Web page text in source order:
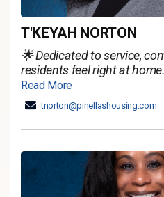
T'KEYAH NORTON
🌟 Dedicated to service,
residents feel right at home.
Read More
tnorton@pinellashousing.com